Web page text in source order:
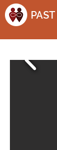
PAST